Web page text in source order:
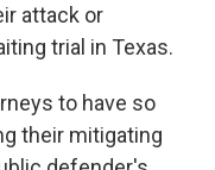
attack or
trial in Texas.
to have so
their mitigating